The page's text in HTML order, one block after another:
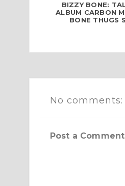
BIZZY BONE:
ALBUM CARBON
BONE THUGS
No comments:
Post a Comment